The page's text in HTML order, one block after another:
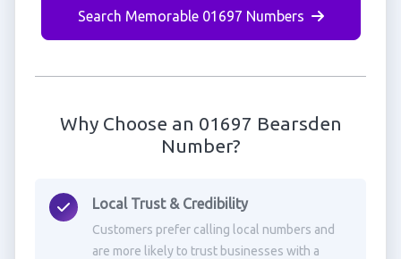
Search Memorable 01697 Numbers
Why Choose an 01697 Bearsden
Number?
Local Trust & Credibility
Customers prefer calling local numbers and
are more likely to trust businesses with a